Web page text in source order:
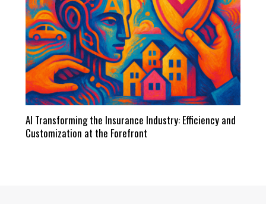
AI Transforming the Insurance Industry: Efficiency and
Customization at the Forefront